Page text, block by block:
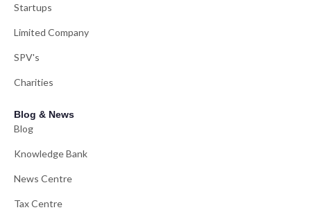
Startups
Limited Company
SPV's
Charities
Blog & News
Blog
Knowledge Bank
News Centre
Tax Centre